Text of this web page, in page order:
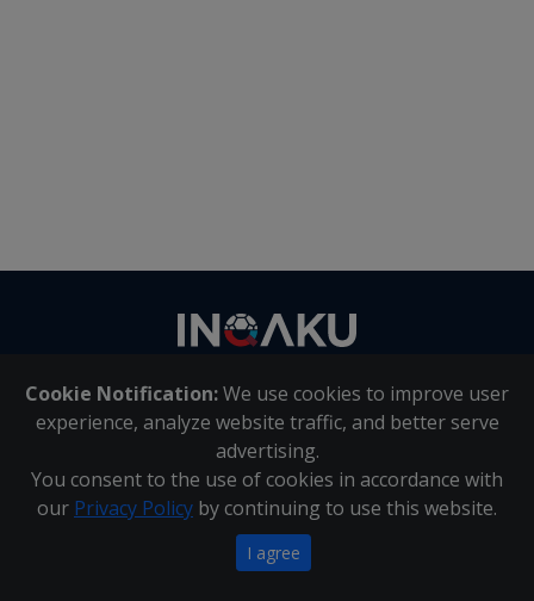
Cookie Notification:We use cookies to improve user
experience, analyze website traffic, and better serve
advertising.
You consent to the use of cookies in accordance with
our Privacy Policy by continuing to use this website.
I agree
About Us | Contact Us
Inqaku PAIA Manual |Inqaku COI Management Policy|
Inqaku PAIA Forms
Copyright 2025 - Inqaku